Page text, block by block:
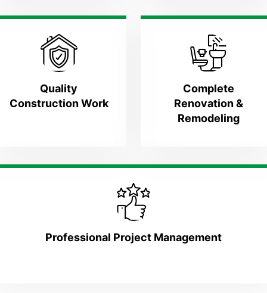
Quality
Construction Work
Complete
Renovation &
Remodeling
Professional Project Management